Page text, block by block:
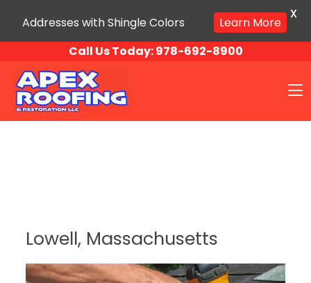
Skip to contentCall Us Today:978-692-8900
Lowell, Massachusetts
Addresses with Shingle Colors Learn More
X